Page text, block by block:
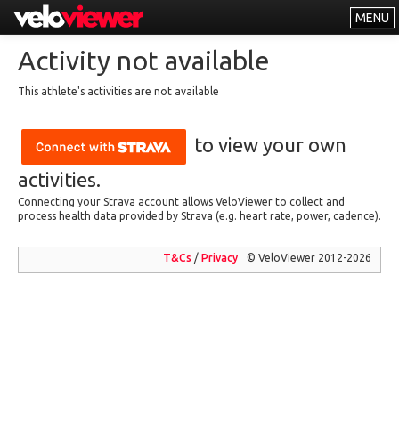
MENU
About
Free vs PRO
Log In
Activity not available
This athlete's activities are not available
to view your own
activities.
Connecting your Strava account allows VeloViewer to collect and
process health data provided by Strava (e.g. heart rate, power, cadence).
© VeloViewer 2012-2026
T&Cs / Privacy